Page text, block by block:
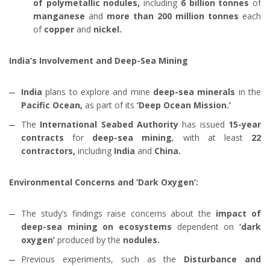
of polymetallic nodules, including 6 billion tonnes of
manganese and more than 200 million tonnes each
of copper and nickel.
India’s Involvement and Deep-Sea Mining
India plans to explore and mine deep-sea minerals in the
Pacific Ocean, as part of its ‘Deep Ocean Mission.’
The International Seabed Authority has issued 15-year
contracts for deep-sea mining, with at least 22
contractors, including India and China.
Environmental Concerns and ‘Dark Oxygen’:
The study’s findings raise concerns about the impact of
deep-sea mining on ecosystems dependent on ‘dark
oxygen’ produced by the nodules.
Previous experiments, such as the Disturbance and